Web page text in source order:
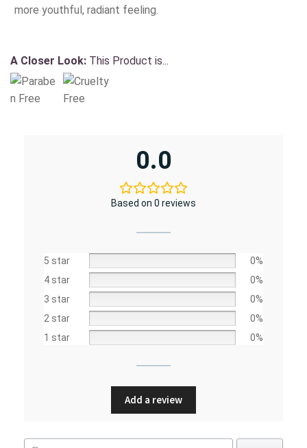
more youthful, radiant feeling.
A Closer Look: This Product is...
0.0
Based on 0 reviews
5 star
0%
4 star
0%
3 star
0%
2 star
0%
1 star
0%
Add a review